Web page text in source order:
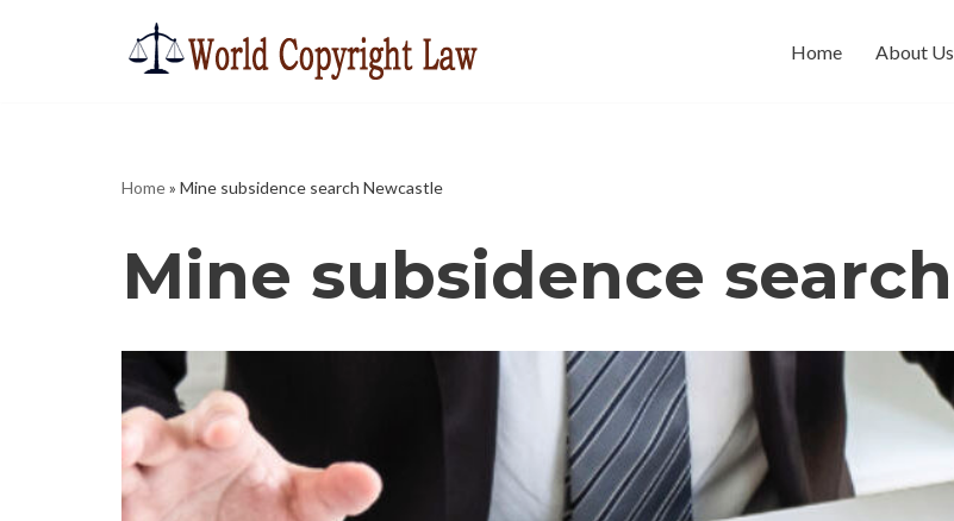
Home About Us
Home» Mine subsidence search Newcastle
Mine subsidence